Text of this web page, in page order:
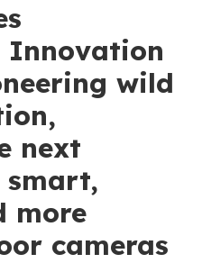
wild
next
smart,
more
cameras